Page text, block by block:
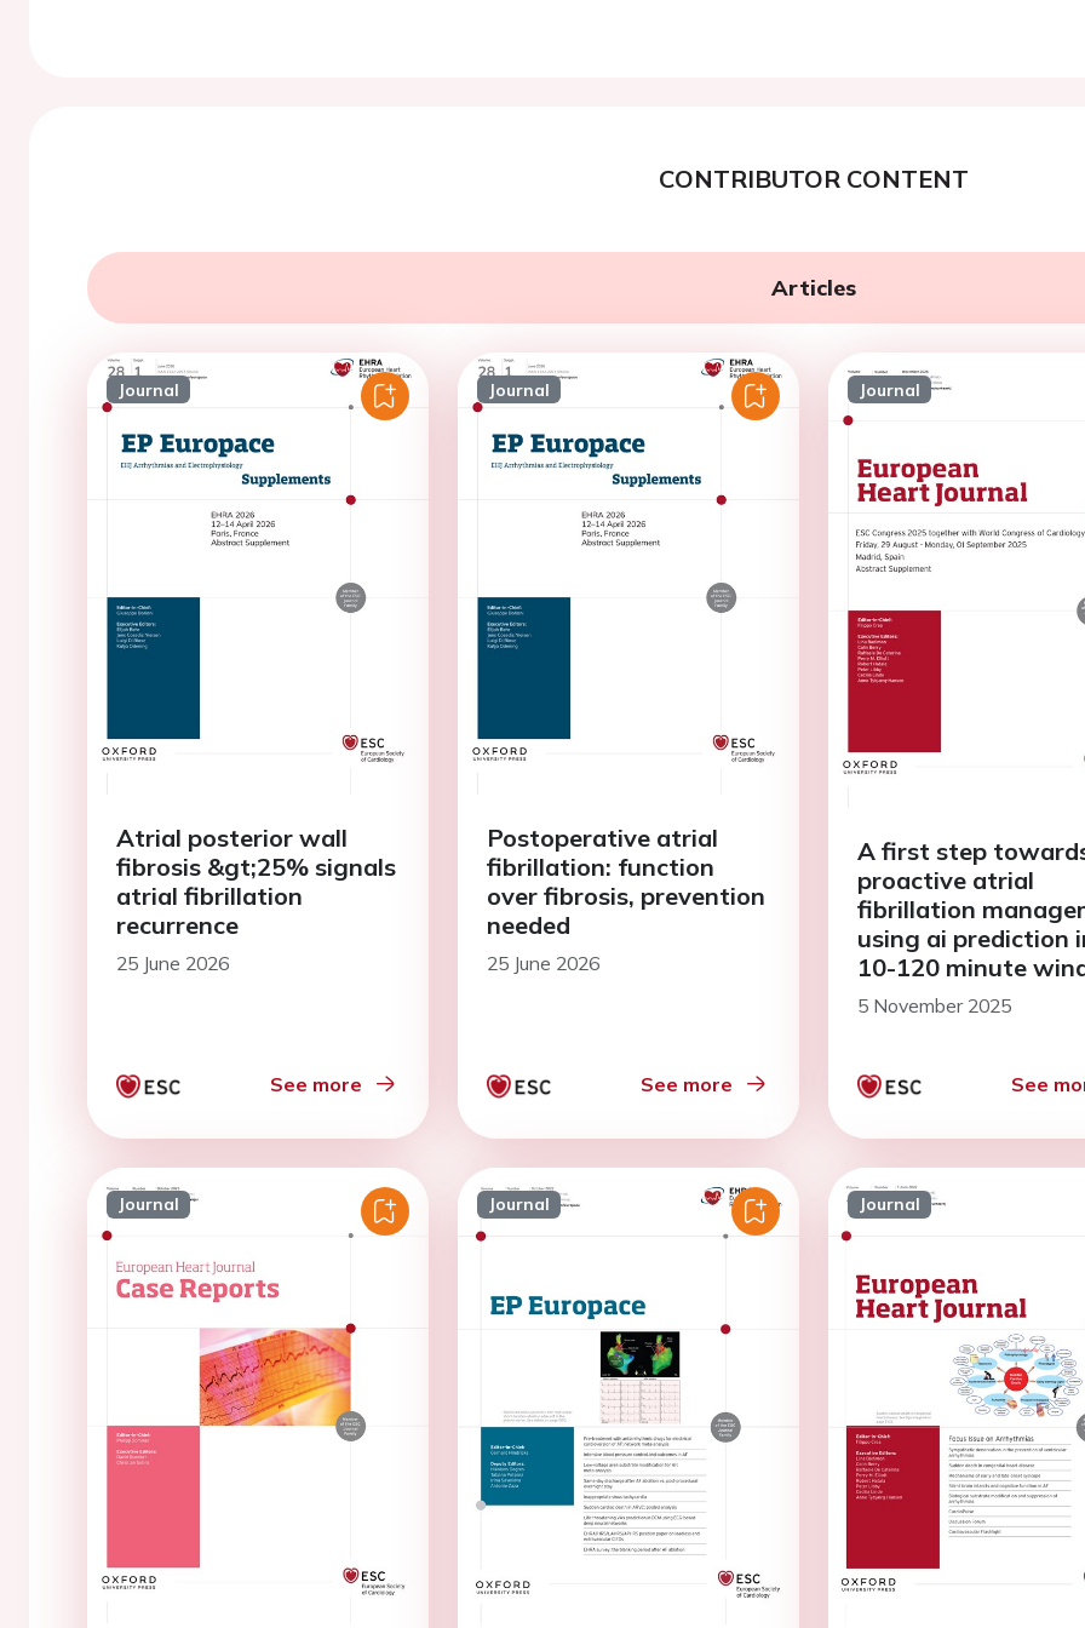
CONTRIBUTOR CONTENT
Articles
Journal
Atrial posterior wall
fibrosis &gt;25% signals
atrial fibrillation
recurrence
25 June 2026
See more
Journal
Postoperative atrial
fibrillation: function
over fibrosis, prevention
needed
25 June 2026
See more
Journal
A first step
proactive atrial
fibrillation
using ai prediction
10-120 minute
5 November 2025
See
Journal Journal Journal